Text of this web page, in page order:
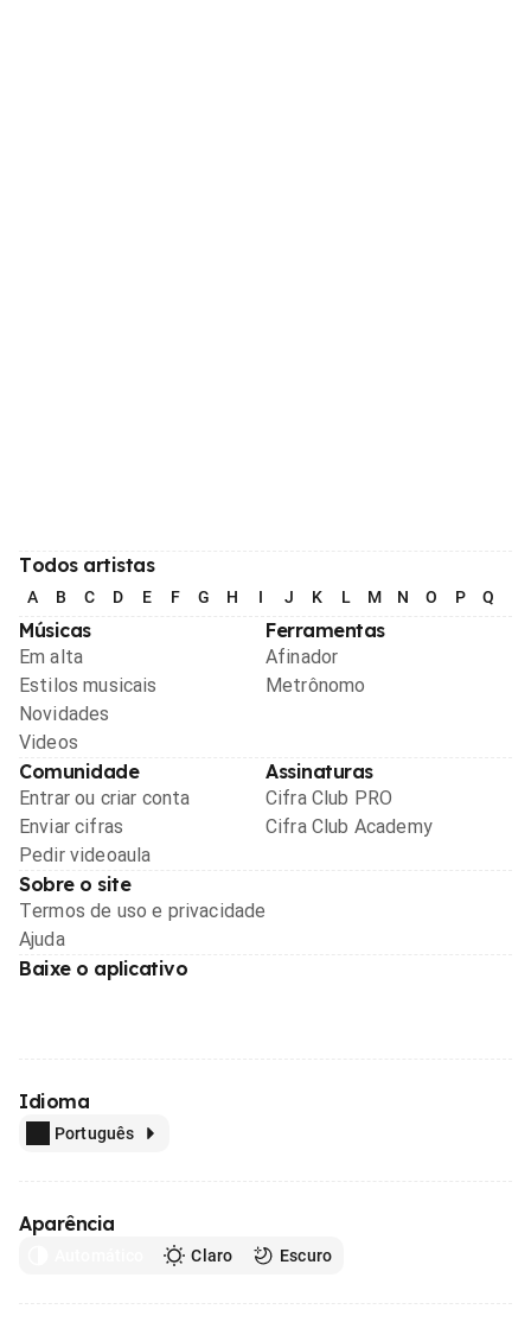
Todos artistas
A B C D E F G H I J K L M N O P Q
Músicas
Em alta
Estilos musicais
Novidades
Videos
Ferramentas
Afinador
Metrônomo
Comunidade
Entrar ou criar conta
Enviar cifras
Pedir videoaula
Assinaturas
Cifra Club PRO
Cifra Club Academy
Sobre o site
Termos de uso e privacidade
Ajuda
Baixe o aplicativo
Idioma
Português
Aparência
Claro Escuro